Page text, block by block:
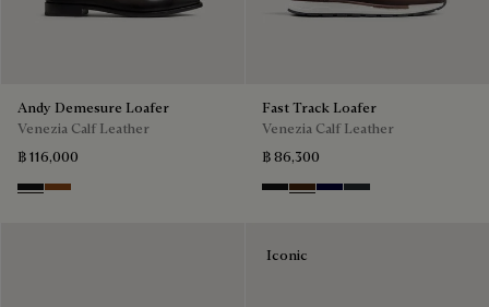
Andy Demesure Loafer
Venezia Calf Leather
฿ 116,000
Nero Grigio
Cacao Intenso
Fast Track Loafer
Venezia Calf Leather
฿ 86,300
Nero Grigio
Marrone Intenso
Nero BluNero Fume
Iconic